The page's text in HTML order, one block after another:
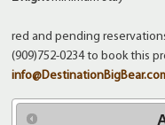
red and pending
(909)752-0234 to book this